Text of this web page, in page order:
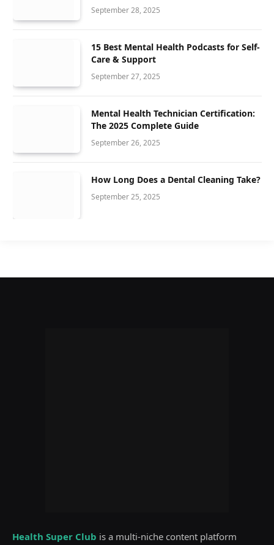
September 28, 2025
15 Best Mental Health Podcasts for Self-
Care & Support
September 27, 2025
Mental Health Technician Certification:
The 2025 Complete Guide
September 26, 2025
How Long Does a Dental Cleaning Take?
September 25, 2025
Health Super Club is a multi-niche content platform